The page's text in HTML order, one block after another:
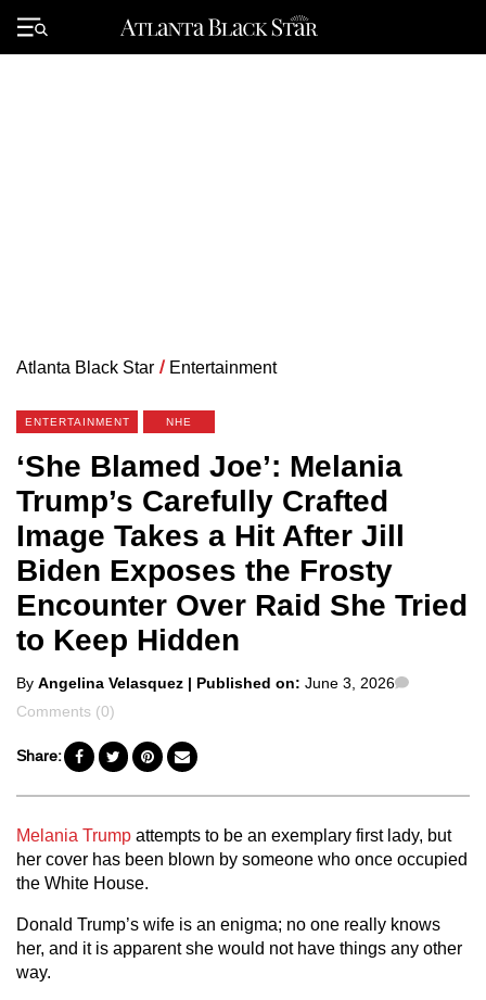
Primary
Menu
Atlanta Black Star / Entertainment
ENTERTAINMENT NHE
‘She Blamed Joe’: Melania
Trump’s Carefully Crafted
Image Takes a Hit After Jill
Biden Exposes the Frosty
Encounter Over Raid She Tried
to Keep Hidden
Posted
by
By Angelina Velasquez | Published on: June 3, 2026
Comments (0)
Share:
Melania Trump attempts to be an exemplary first lady, but
her cover has been blown by someone who once occupied
the White House.
Donald Trump’s wife is an enigma; no one really knows
her, and it is apparent she would not have things any other
way.